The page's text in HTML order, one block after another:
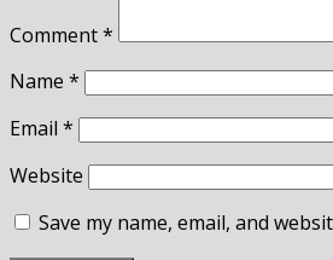
Comment*
Name *
Email *
Website
Save my name, email, and